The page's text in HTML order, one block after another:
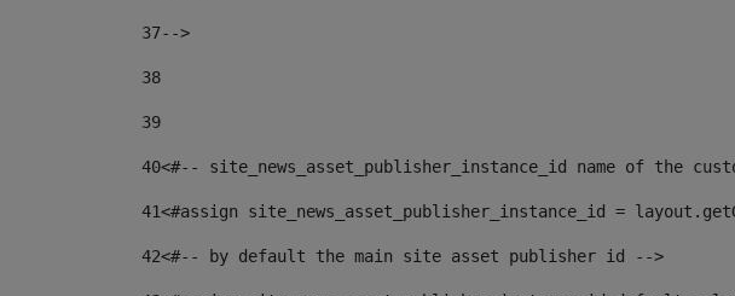
37-->
38
39
40<#-- site_news_asset_publisher_instance_id name of the
41<#assign site_news_asset_publisher_instance_id =
42<#-- by default the main site asset publisher id -->